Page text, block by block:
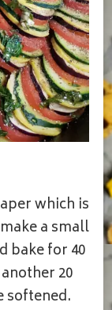
which is
a small
bake for 40
20
softened.